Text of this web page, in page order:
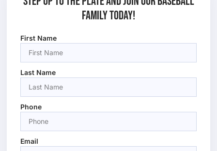
family today!
First Name
Last Name
Phone
Email